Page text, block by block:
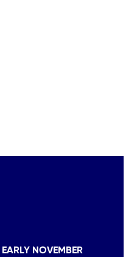
EARLY NOVEMBER